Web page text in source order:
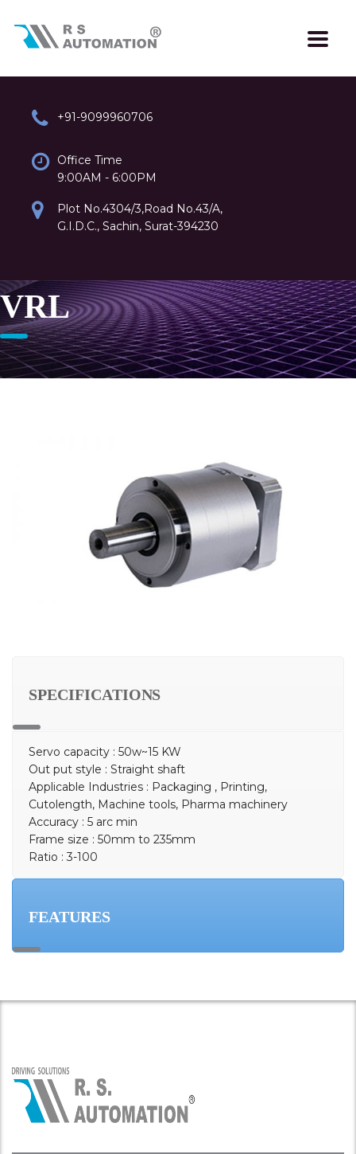
+91-9099960706
Office Time
9:00AM - 6:00PM
Plot No.4304/3,Road No.43/A,
G.I.D.C., Sachin, Surat-394230
VRL
SPECIFICATIONS
Servo capacity : 50w~15 KW
Out put style : Straight shaft
Applicable Industries : Packaging , Printing,
Cutolength, Machine tools, Pharma machinery
Accuracy : 5 arc min
Frame size : 50mm to 235mm
Ratio : 3-100
FEATURES